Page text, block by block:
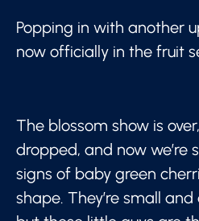
Popping in with another
now officially in the fruit
The blossom show is
dropped, and now we’re
signs of baby green
shape. They’re small